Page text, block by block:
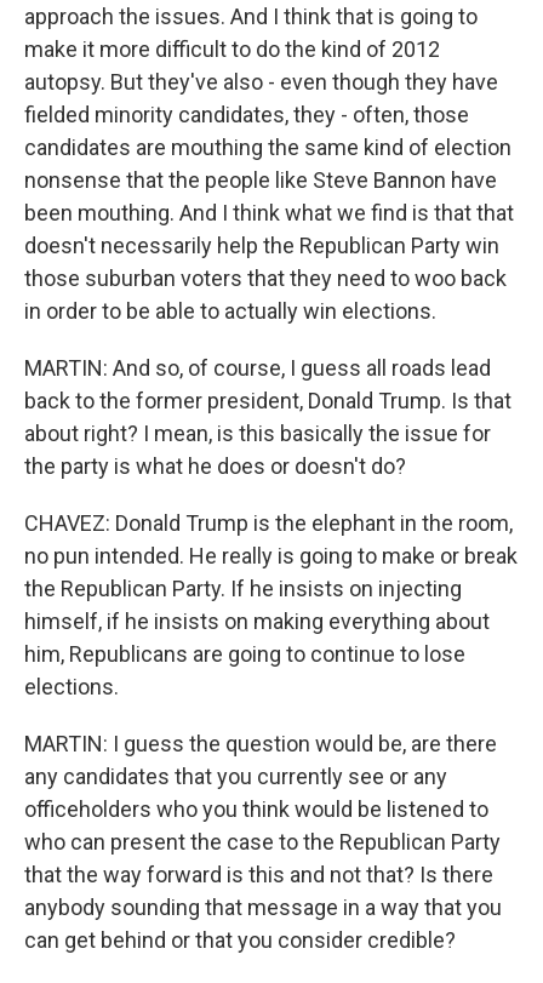
approach the issues. And I think that is going to
make it more difficult to do the kind of 2012
autopsy. But they've also - even though they have
fielded minority candidates, they - often, those
candidates are mouthing the same kind of election
nonsense that the people like Steve Bannon have
been mouthing. And I think what we find is that that
doesn't necessarily help the Republican Party win
those suburban voters that they need to woo back
in order to be able to actually win elections.
MARTIN: And so, of course, I guess all roads lead
back to the former president, Donald Trump. Is that
about right? I mean, is this basically the issue for
the party is what he does or doesn't do?
CHAVEZ: Donald Trump is the elephant in the room,
no pun intended. He really is going to make or break
the Republican Party. If he insists on injecting
himself, if he insists on making everything about
him, Republicans are going to continue to lose
elections.
MARTIN: I guess the question would be, are there
any candidates that you currently see or any
officeholders who you think would be listened to
who can present the case to the Republican Party
that the way forward is this and not that? Is there
anybody sounding that message in a way that you
can get behind or that you consider credible?